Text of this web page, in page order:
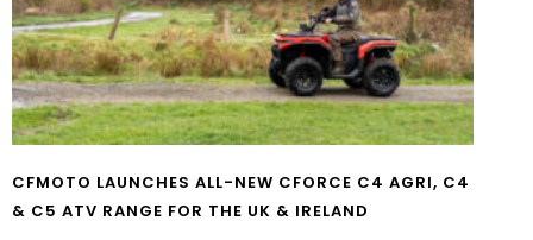
CFMOTO LAUNCHES ALL-NEW CFORCE C4 AGRI, C4
& C5 ATV RANGE FOR THE UK & IRELAND